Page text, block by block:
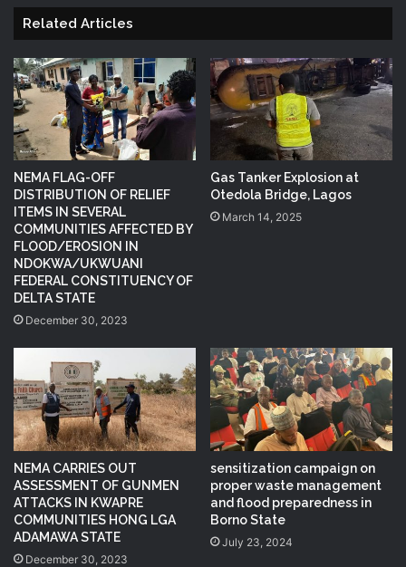
Related Articles
NEMA FLAG-OFF
DISTRIBUTION OF RELIEF
ITEMS IN SEVERAL
COMMUNITIES AFFECTED BY
FLOOD/EROSION IN
NDOKWA/UKWUANI
FEDERAL CONSTITUENCY OF
DELTA STATE
December 30, 2023
Gas Tanker Explosion at
Otedola Bridge, Lagos
March 14, 2025
NEMA CARRIES OUT
ASSESSMENT OF GUNMEN
ATTACKS IN KWAPRE
COMMUNITIES HONG LGA
ADAMAWA STATE
December 30, 2023
sensitization campaign on
proper waste management
and flood preparedness in
Borno State
July 23, 2024